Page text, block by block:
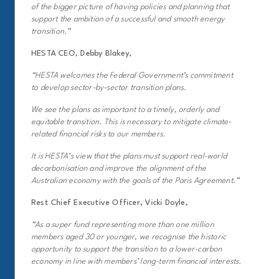
of the bigger picture of having policies and planning that
support the ambition of a successful and smooth energy
transition.”
HESTA CEO, Debby Blakey,
“HESTA welcomes the Federal Government’s commitment
to develop sector-by-sector transition plans.
We see the plans as important to a timely, orderly and
equitable transition. This is necessary to mitigate climate-
related financial risks to our members.
It is HESTA’s view that the plans must support real-world
decarbonisation and improve the alignment of the
Australian economy with the goals of the Paris Agreement.”
Rest Chief Executive Officer, Vicki Doyle,
“As a super fund representing more than one million
members aged 30 or younger, we recognise the historic
opportunity to support the transition to a lower-carbon
economy in line with members’ long-term financial interests.